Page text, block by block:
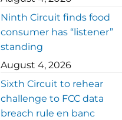
Ninth Circuit finds food
consumer has “listener”
standing
August 4, 2026
Sixth Circuit to rehear
challenge to FCC data
breach rule en banc